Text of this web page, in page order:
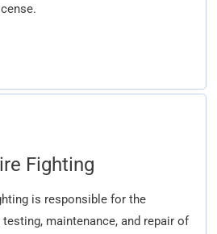
Fighting
is responsible for the
maintenance, and repair of